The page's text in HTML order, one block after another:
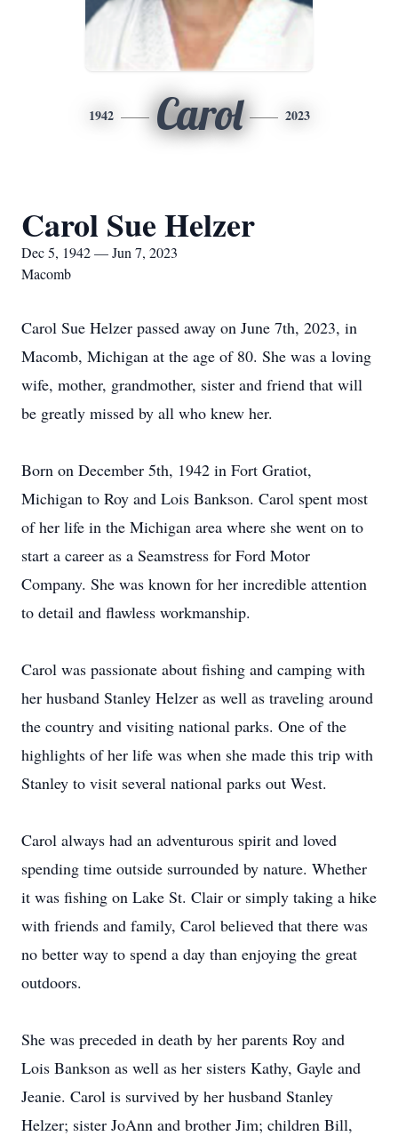
1942 Carol 2023
Carol Sue Helzer
Dec 5, 1942 — Jun 7, 2023
Macomb
Carol Sue Helzer passed away on June 7th, 2023, in
Macomb, Michigan at the age of 80. She was a loving
wife, mother, grandmother, sister and friend that will
be greatly missed by all who knew her.
Born on December 5th, 1942 in Fort Gratiot,
Michigan to Roy and Lois Bankson. Carol spent most
of her life in the Michigan area where she went on to
start a career as a Seamstress for Ford Motor
Company. She was known for her incredible attention
to detail and flawless workmanship.
Carol was passionate about fishing and camping with
her husband Stanley Helzer as well as traveling around
the country and visiting national parks. One of the
highlights of her life was when she made this trip with
Stanley to visit several national parks out West.
Carol always had an adventurous spirit and loved
spending time outside surrounded by nature. Whether
it was fishing on Lake St. Clair or simply taking a hike
with friends and family, Carol believed that there was
no better way to spend a day than enjoying the great
outdoors.
She was preceded in death by her parents Roy and
Lois Bankson as well as her sisters Kathy, Gayle and
Jeanie. Carol is survived by her husband Stanley
Helzer; sister JoAnn and brother Jim; children Bill,